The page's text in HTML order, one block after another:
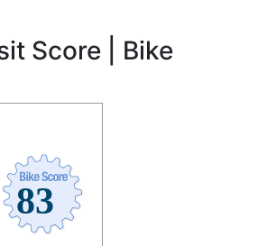
Score | Bike